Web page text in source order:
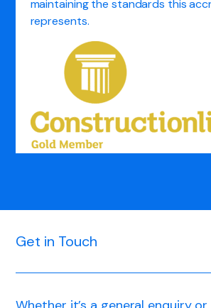
maintaining the standards this
represents.
Get in Touch